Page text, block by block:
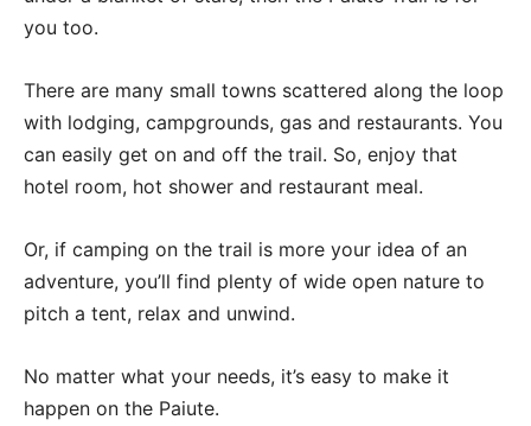
you too.
There are many small towns scattered along the loop
with lodging, campgrounds, gas and restaurants. You
can easily get on and off the trail. So, enjoy that
hotel room, hot shower and restaurant meal.
Or, if camping on the trail is more your idea of an
adventure, you’ll find plenty of wide open nature to
pitch a tent, relax and unwind.
No matter what your needs, it’s easy to make it
happen on the Paiute.